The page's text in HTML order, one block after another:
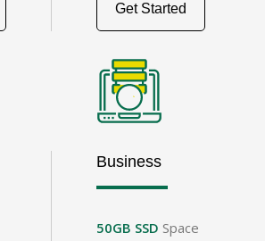
Get Started
Business
50GB SSD Space